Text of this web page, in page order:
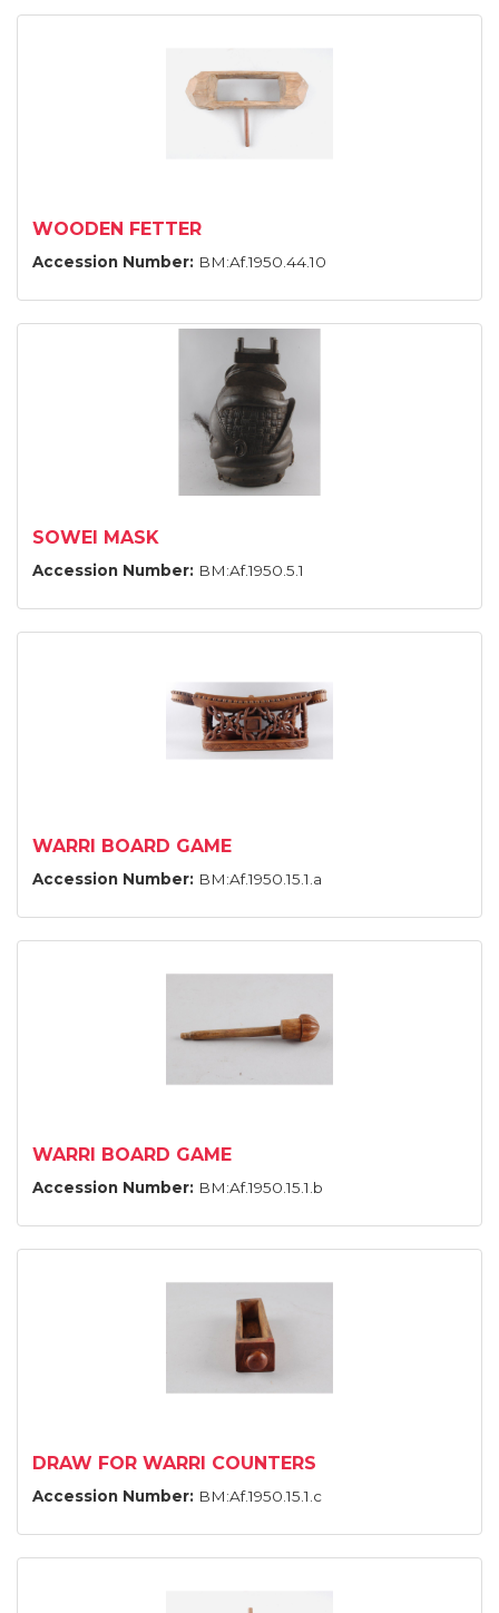
WOODEN FETTER
Accession Number: BM:Af.1950.44.10
SOWEI MASK
Accession Number: BM:Af.1950.5.1
WARRI BOARD GAME
Accession Number: BM:Af.1950.15.1.a
WARRI BOARD GAME
Accession Number: BM:Af.1950.15.1.b
DRAW FOR WARRI COUNTERS
Accession Number: BM:Af.1950.15.1.c